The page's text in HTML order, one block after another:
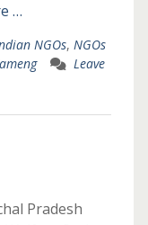
…
NGOs, NGOs
Leave
Pradesh